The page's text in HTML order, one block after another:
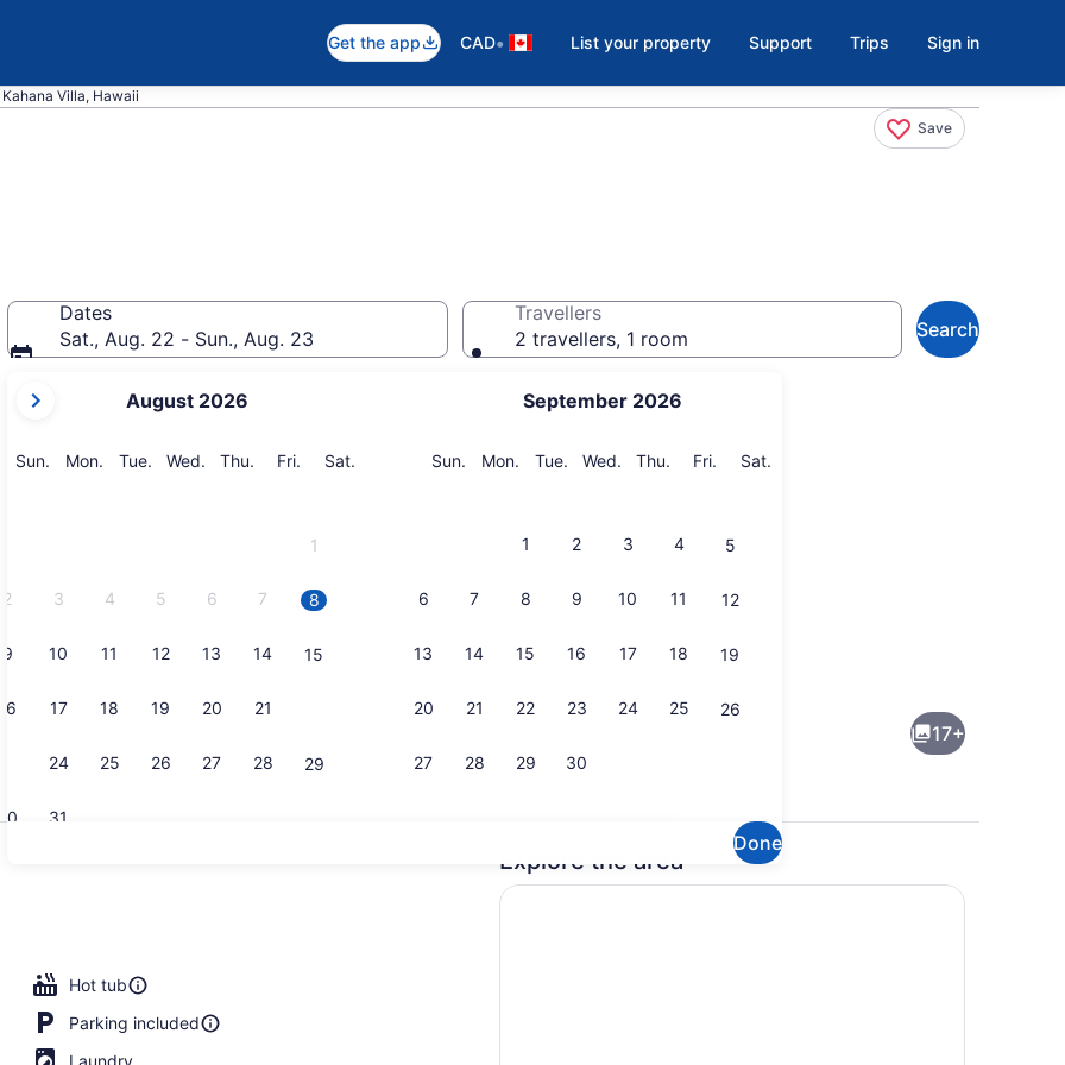
Get the app CAD• List your property Support Trips Sign in
Kahana Villa, Hawaii
Save
Dates
Sat., Aug. 22 - Sun., Aug. 23
current
are
August 2026
Sun. Sunday
Mon. Monday
Tue. Tuesday
Wed. Wednesday
Thu. Thursday
Fri. Friday
Sat.
1
2 3 4 5 6 7 8
9 10 11 12 13 14 15
16 17 18 19 20 21
24 25 26 27 28 29
31
September 2026
Sun. Sunday
Mon. Monday
Tue. Tuesday
Wed. Wednesday
Thu. Thursday
Fri. Friday
Sat.
1 2 3 4 5
6 7 8 9 10 11 12
13 14 15 16 17 18 19
20 21 22 23 24 25 26
27 28 29 30
Done
Travellers
2 travellers, 1 room
Search
(2 story unit) | Living area
Suite, 1 Bedroom | Living area
17+
Hot tub
Parking included
Laundry
Explore the area